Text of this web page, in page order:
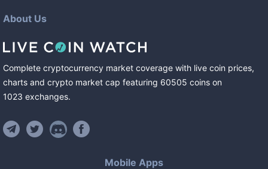
About Us
Complete cryptocurrency market coverage with live coin prices,
charts and crypto market cap featuring 60505 coins on
1023 exchanges.
Mobile Apps